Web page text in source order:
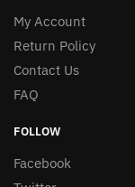
My Account
Return Policy
Contact Us
FAQ
FOLLOW
Facebook